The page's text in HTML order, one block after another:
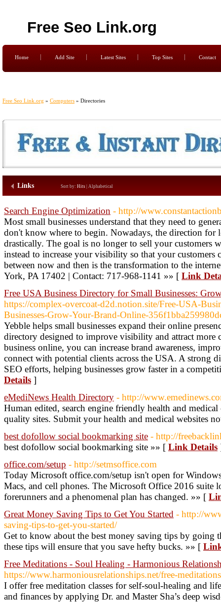
Free Seo Link.org
Home Add Site Latest Sites Top Sites Contact
Free Seo Link.org » Computers » Directories
Links Sort by: Hits Alphabetical
Search Engine Optimization - http://
Most small businesses understand that they need to
don't know where to begin. Nowadays, the direction for
drastically. The goal is no longer to sell your customers
instead to increase your visibility so that your customers
between now and then is the transformation to the
York, PA 17402 | Contact: 717-968-1141 »» [ Link
Free USA Business Directory for Small Businesses:
https://complex-overcoat-d2d.notion.site/Free-USA-
Businesses-Grow-Your-Brand-Online-
Yebble helps small businesses expand their online
directory designed to improve visibility and attract more
business online, you can increase brand awareness,
connect with potential clients across the USA. A strong
SEO efforts, helping businesses grow faster in a
Details ]
eMediNews Health Directory - http://
Human edited, search engine friendly health and
quality sites. Submit your health and medical websites
best dofollow social bookmarking site - http://
best dofollow social bookmarking site »» [ Link Details
office.com/setup - http://setmsoffice.com
Today Microsoft office.com/setup isn't open for
Macs, and cell phones. The Microsoft Office 2016 suite
forerunners and a phenomenal plan has changed. »» [
Great Money Saving Tips to Get You Started - http://
saving-tips-to-get-you-started/
Get to know about the best money saving tips by
these tips will ensure that you save hefty bucks. »» [
Free Meditations - Soul Healing - Harmonious
https://www.harmoniousrelationships.net/free-
I offer free meditation classes for self-soul-healing and
and finances by applying Dr. and Master Sha’s deep